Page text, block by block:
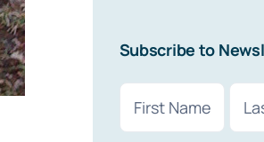
Subscribe to
(Required)